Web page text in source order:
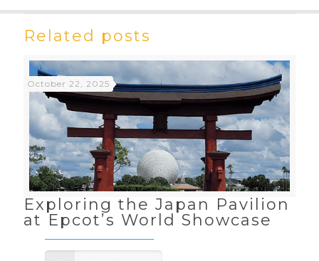
Related posts
October 22, 2025
Exploring the Japan Pavilion
at Epcot’s World Showcase